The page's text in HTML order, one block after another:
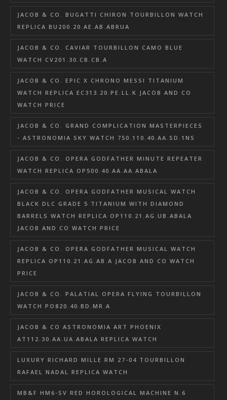
JACOB & CO. BUGATTI CHIRON TOURBILLON WATCH
REPLICA BU200.20.AE.AB.ABRUA
JACOB & CO. CAVIAR TOURBILLON CAMO BLUE
WATCH CV201.30.CB.CB.A
JACOB & CO. EPIC X CHRONO MESSI TITANIUM
WATCH REPLICA EC313.20.PE.LL.K JACOB AND CO
WATCH PRICE
JACOB & CO. GRAND COMPLICATION MASTERPIECES
- ASTRONOMIA SKY WATCH 750.110.40.AA.SD.1NS
JACOB & CO. OPERA GODFATHER MINUTE REPEATER
WATCH REPLICA OP500.40.AA.AA.ABALA
JACOB & CO. OPERA GODFATHER MUSICAL WATCH
BLACK DLC GRADE 5 TITANIUM WITH DIAMOND
BARRELS WATCH REPLICA OP110.21.AG.UB.ABALA
JACOB AND CO WATCH PRICE
JACOB & CO. OPERA GODFATHER MUSICAL WATCH
REPLICA OP110.21.AG.AB.A JACOB AND CO WATCH
PRICE
JACOB & CO. PALATIAL OPERA FLYING TOURBILLON
WATCH PO820.40.BD.MR.A
JACOB & CO ASTRONOMIA ART PHOENIX
AT112.30.AA.UA.ABALA REPLICA WATCH
LUXURY RICHARD MILLE RM 27-04 TOURBILLON
RAFAEL NADAL REPLICA WATCH
MB&F HM6-SV RED HOROLOGICAL MACHINE N.6